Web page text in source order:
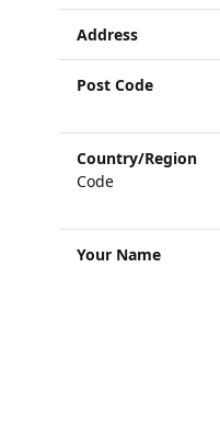
Address
Post Code
Country/Region
Code
Your Name